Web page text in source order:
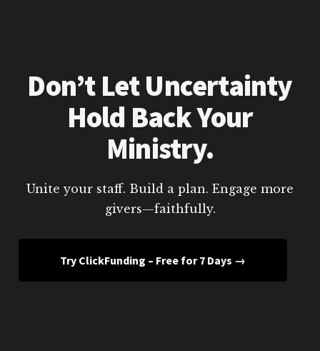
Don’t Let Uncertainty
Hold Back Your
Ministry.
Unite your staff. Build a plan. Engage more
givers—faithfully.
Try ClickFunding – Free for 7 Days →